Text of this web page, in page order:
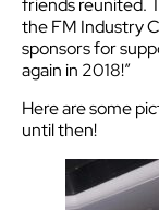
friends reunited.
the FM Industry
sponsors for
again in 2018!”
Here are some
until then!